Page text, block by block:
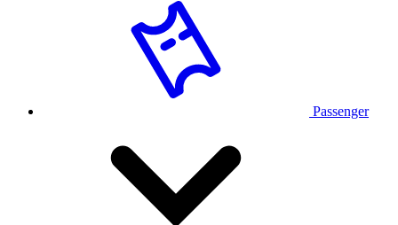
Passenger